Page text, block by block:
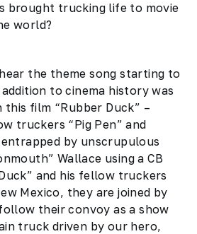
brought trucking life to movie
world?
the theme song starting to
to cinema history was
this film “Rubber Duck” –
truckers “Pig Pen” and
entrapped by unscrupulous
Wallace using a CB
and his fellow truckers
Mexico, they are joined by
their convoy as a show
truck driven by our hero,